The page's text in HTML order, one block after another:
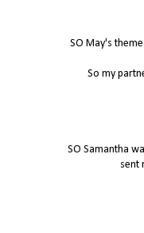
SO May's
So my
SO Samantha
sent